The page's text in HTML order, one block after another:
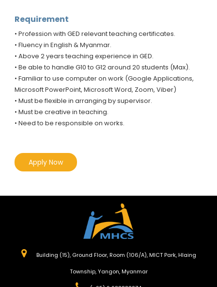
Requirement
• Profession with GED relevant teaching certificates.
• Fluency in English & Myanmar.
• Above 2 years teaching experience in GED.
• Be able to handle G10 to G12 around 20 students (Max).
• Familiar to use computer on work (Google Applications,
Microsoft PowerPoint, Microsoft Word, Zoom, Viber)
• Must be flexible in arranging by supervisor.
• Must be creative in teaching.
• Need to be responsible on works.
Apply Now
Building (15), Ground Floor, Room (106/A), MICT Park, Hlaing
Township, Yangon, Myanmar